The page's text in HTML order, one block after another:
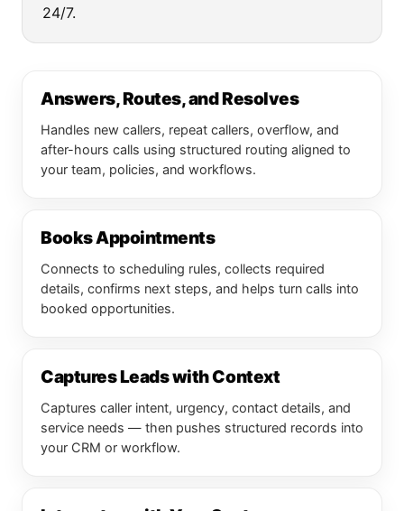
24/7.
Answers, Routes, and Resolves
Handles new callers, repeat callers, overflow, and
after-hours calls using structured routing aligned to
your team, policies, and workflows.
Books Appointments
Connects to scheduling rules, collects required
details, confirms next steps, and helps turn calls into
booked opportunities.
Captures Leads with Context
Captures caller intent, urgency, contact details, and
service needs — then pushes structured records into
your CRM or workflow.